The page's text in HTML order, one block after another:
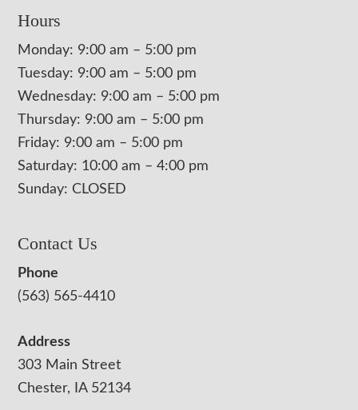
Hours
Monday: 9:00 am – 5:00 pm
Tuesday: 9:00 am – 5:00 pm
Wednesday: 9:00 am – 5:00 pm
Thursday: 9:00 am – 5:00 pm
Friday: 9:00 am – 5:00 pm
Saturday: 10:00 am – 4:00 pm
Sunday: CLOSED
Contact Us
Phone
(563) 565-4410
Address
303 Main Street
Chester, IA 52134